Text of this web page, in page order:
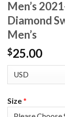
Men’s
Diamond
Men’s
$25.00
Size*